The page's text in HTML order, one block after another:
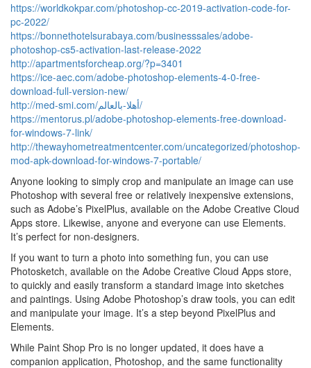
https://worldkokpar.com/photoshop-cc-2019-activation-code-for-
pc-2022/
https://bonnethotelsurabaya.com/businesssales/adobe-
photoshop-cs5-activation-last-release-2022
http://apartmentsforcheap.org/?p=3401
https://ice-aec.com/adobe-photoshop-elements-4-0-free-
download-full-version-new/
http://med-smi.com/أهلا-بالعالم/
https://mentorus.pl/adobe-photoshop-elements-free-download-
for-windows-7-link/
http://thewayhometreatmentcenter.com/uncategorized/photoshop-
mod-apk-download-for-windows-7-portable/
Anyone looking to simply crop and manipulate an image can use
Photoshop with several free or relatively inexpensive extensions,
such as Adobe’s PixelPlus, available on the Adobe Creative Cloud
Apps store. Likewise, anyone and everyone can use Elements.
It’s perfect for non-designers.
If you want to turn a photo into something fun, you can use
Photosketch, available on the Adobe Creative Cloud Apps store,
to quickly and easily transform a standard image into sketches
and paintings. Using Adobe Photoshop’s draw tools, you can edit
and manipulate your image. It’s a step beyond PixelPlus and
Elements.
While Paint Shop Pro is no longer updated, it does have a
companion application, Photoshop, and the same functionality